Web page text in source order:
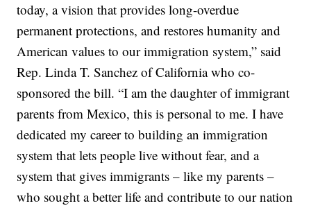
today, a vision that provides long-overdue
permanent protections, and restores humanity and
American values to our immigration system,” said
Rep. Linda T. Sanchez of California who co-
sponsored the bill. “I am the daughter of immigrant
parents from Mexico, this is personal to me. I have
dedicated my career to building an immigration
system that lets people live without fear, and a
system that gives immigrants – like my parents –
who sought a better life and contribute to our nation